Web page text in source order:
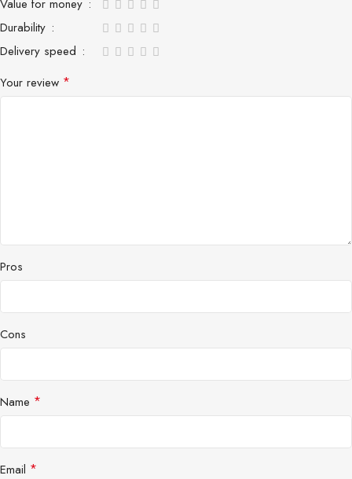
Value for money
Durability
Delivery speed
Your review *
Pros
Cons
Name *
Email *